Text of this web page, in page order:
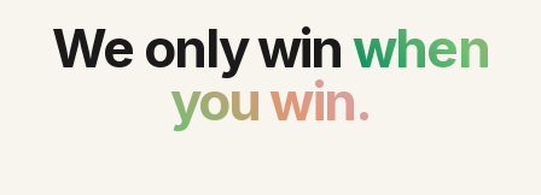
We only winwhen
you win.